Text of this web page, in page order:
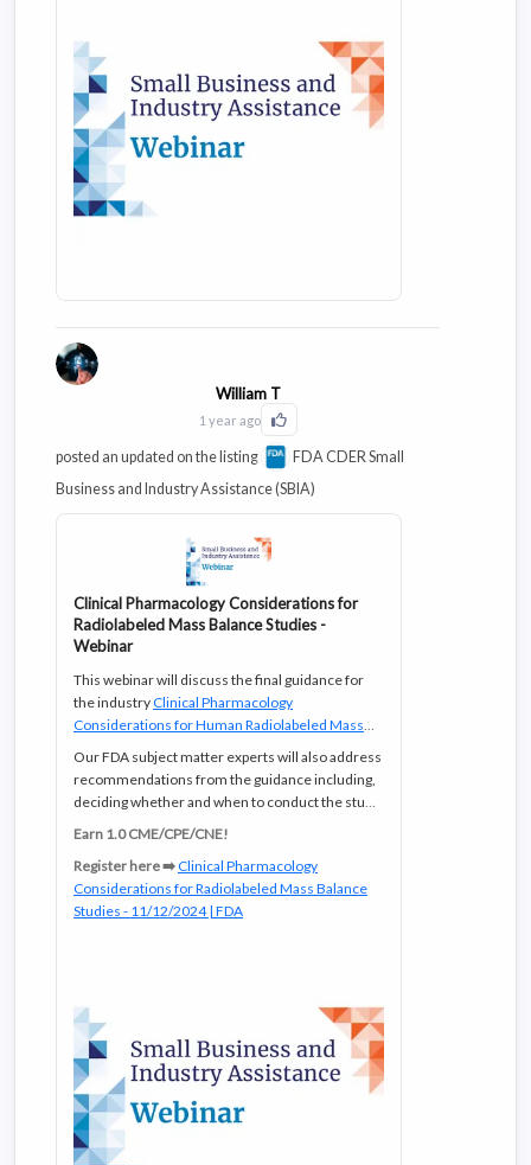
questions/comments received during
public consultation of the draft guideline.
William T
1 year ago
Click to Like this activity
posted an updated on the listing
FDA CDER Small
Business and Industry Assistance (SBIA)
Clinical Pharmacology Considerations for
Radiolabeled Mass Balance Studies -
Webinar
This webinar will discuss the final guidance for
the industry Clinical Pharmacology
Considerations for Human Radiolabeled Mass
Our FDA subject matter experts will also address
recommendations from the guidance including,
deciding whether and when to conduct the study,
as well as how to design and report results from a
Earn 1.0 CME/CPE/CNE!
Register here ➡️ Clinical Pharmacology
Considerations for Radiolabeled Mass Balance
Studies - 11/12/2024 | FDA